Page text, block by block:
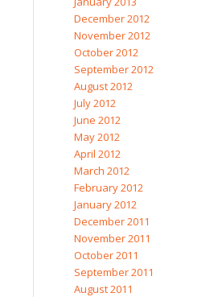
December 2012
November 2012
October 2012
September 2012
August 2012
July 2012
June 2012
May 2012
April 2012
March 2012
February 2012
January 2012
December 2011
November 2011
October 2011
September 2011
August 2011